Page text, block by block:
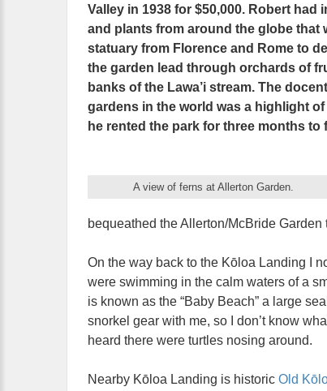
Valley in 1938 for $50,000. Robert
and plants from around the globe
statuary from Florence and Rome to
the garden lead through orchards of
banks of the Lawa’i stream. The
gardens in the world was a highlight
he rented the park for three months to
A view of ferns at Allerton Garden.
bequeathed the Allerton/McBride Garden
On the way back to the Kōloa Landing I
were swimming in the calm waters of a
is known as the “Baby Beach” a large
snorkel gear with me, so I don’t know
heard there were turtles nosing around.
Nearby Kōloa Landing is historic Old